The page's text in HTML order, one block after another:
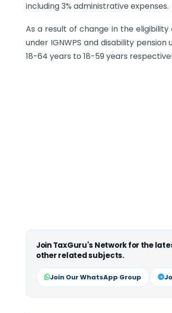
including 3% administrative expenses.
As a result of change in the
under IGNWPS and disability
18-64 years to 18-59 years
Join TaxGuru's Network for the
other related subjects.
Join Our WhatsApp Group